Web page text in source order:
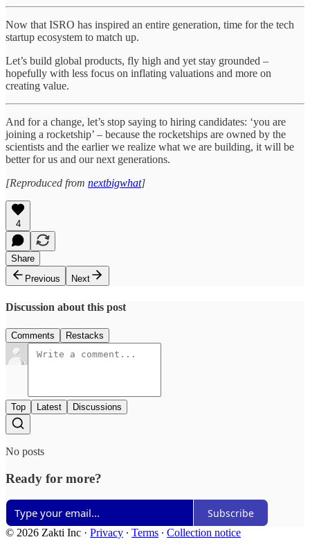
Now that ISRO has inspired an entire generation, time for the tech
startup ecosystem to match up.
Let’s build global products, fly high and yet stay grounded –
hopefully with less focus on inflating valuations and more on
creating value.
And for a change, let’s stop saying to hiring candidates: ‘you are
joining a rocketship’ – because the rocketships are owned by the
scientists and the earlier we realize what we are building, it will be
better for us and our next generations.
[Reproduced from nextbigwhat]
4
Share
Previous
Next
Discussion about this post
Comments Restacks
Top Latest Discussions
No posts
Ready for more?
Subscribe
© 2026 Zakti Inc · Privacy ∙ Terms ∙ Collection notice